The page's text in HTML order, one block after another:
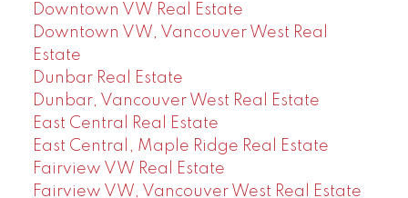
Downtown VW Real Estate
Downtown VW, Vancouver West Real
Estate
Dunbar Real Estate
Dunbar, Vancouver West Real Estate
East Central Real Estate
East Central, Maple Ridge Real Estate
Fairview VW Real Estate
Fairview VW, Vancouver West Real Estate